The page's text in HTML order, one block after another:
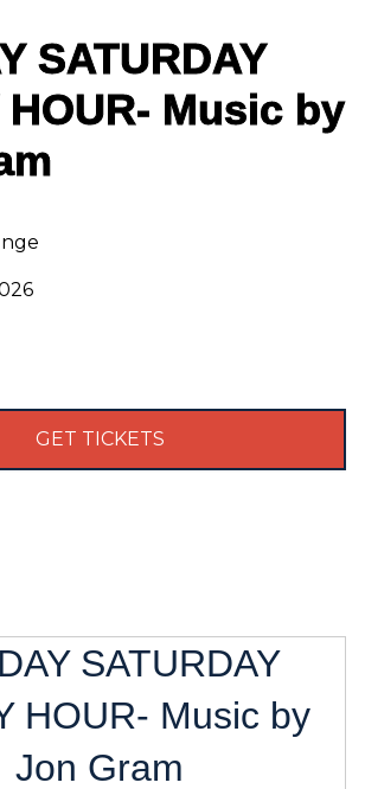
SATURDAY
HOUR- Music by
GET TICKETS
SATURDAY
HOUR- Music by
Jon Gram